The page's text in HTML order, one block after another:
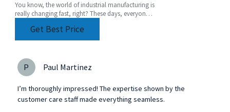
You know, the world of industrial manufacturing is
really changing fast, right? These days, everyone’s
Get Best Price
P Paul Martinez
I’m thoroughly impressed! The expertise shown by the
customer care staff made everything seamless.